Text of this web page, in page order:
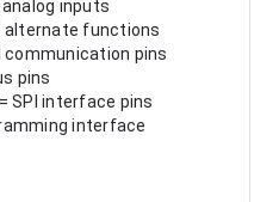
analog inputs
alternate functions
communication pins
pins
= SPI interface pins
interface